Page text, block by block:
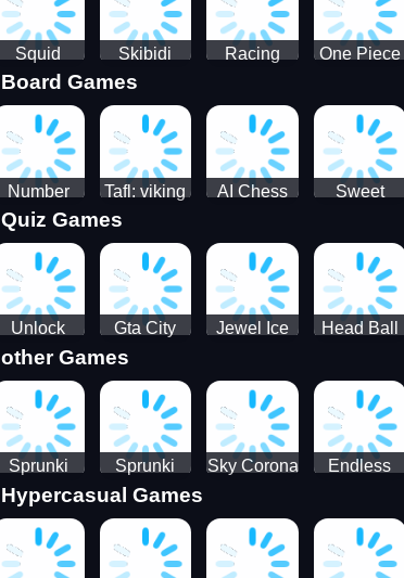
Squid
Game
Jigsaw
Challenge
Skibidi
Toilet
Jigsaw
Puzzle
Racing
Jigsaw
Puzzle
One Piece
Jigsaw
Puzzle
Board Games
Number
Domination
Tafl: viking
AI Chess
Sweet
Hexa
Puzzle
Quiz Games
Unlock
Blox Game
Gta City
Driver 3
Jewel Ice
Head Ball
other Games
Sprunki
Sniper
Squid
Game
Sprunki
Master
Sky Corona
Endless
Hypercasual Games